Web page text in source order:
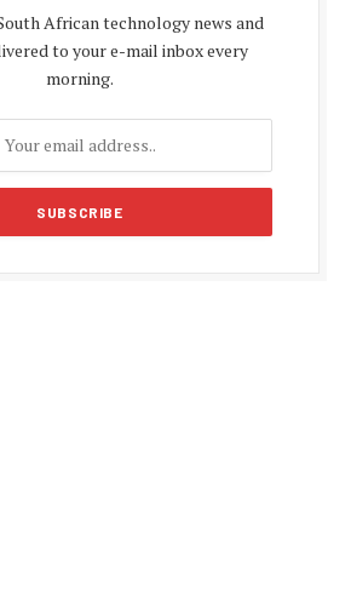
African technology news and
to your e-mail inbox every
morning.